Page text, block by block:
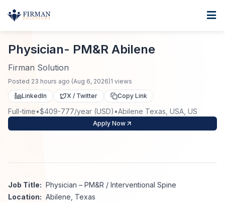
Staffing Solutions
Direct Placement
Contract Staffing
Project Staffing
Job Seekers
Job Search
Search Jobs
Create Job Alert
Industries
About
Home Physician- PM&R Abilene
Physician- PM&R Abilene
Firman Solution
Posted 23 hours ago (Aug 6, 2026)1 views
LinkedIn
X / Twitter Copy Link
Full-time•$409-777/year (USD) •Abilene Texas, USA, US
Apply Now
Job Title: Physician – PM&R / Interventional Spine
Location: Abilene, Texas